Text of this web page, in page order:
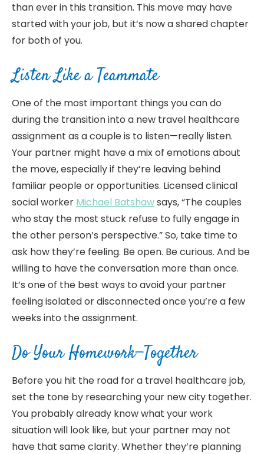
than ever in this transition. This move may have
started with your job, but it’s now a shared chapter
for both of you.
Listen Like a Teammate
One of the most important things you can do
during the transition into a new travel healthcare
assignment as a couple is to listen—really listen.
Your partner might have a mix of emotions about
the move, especially if they’re leaving behind
familiar people or opportunities. Licensed clinical
social worker Michael Batshawsays, “The couples
who stay the most stuck refuse to fully engage in
the other person’s perspective.” So, take time to
ask how they’re feeling. Be open. Be curious. And be
willing to have the conversation more than once.
It’s one of the best ways to avoid your partner
feeling isolated or disconnected once you’re a few
weeks into the assignment.
Do Your Homework—Together
Before you hit the road for a travel healthcare job,
set the tone by researching your new city together.
You probably already know what your work
situation will look like, but your partner may not
have that same clarity. Whether they’re planning